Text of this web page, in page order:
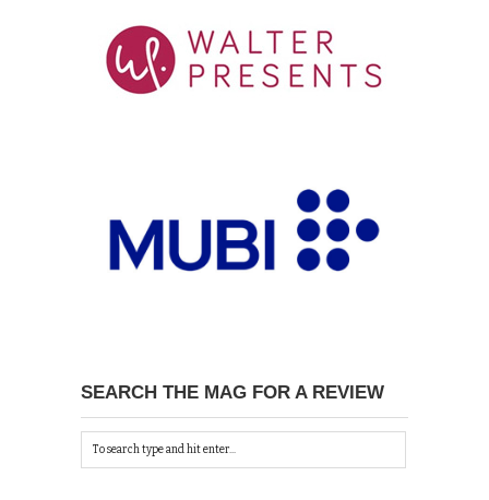
SEARCH THE MAG FOR A REVIEW